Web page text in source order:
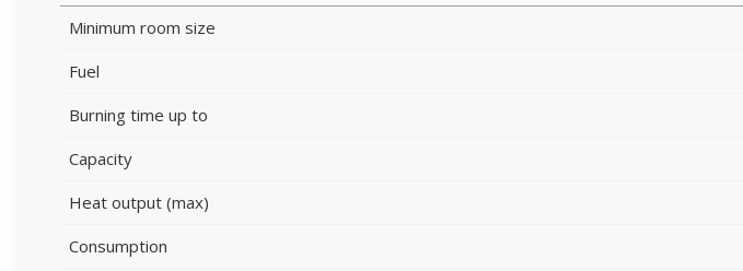
Minimum room size
Fuel
Burning time up to
Capacity
Heat output (max)
Consumption